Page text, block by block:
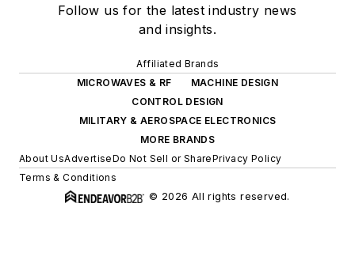
Follow us for the latest industry news
and insights.
Affiliated Brands
MICROWAVES & RF
MACHINE DESIGN
CONTROL DESIGN
MILITARY & AEROSPACE ELECTRONICS
MORE BRANDS
About UsAdvertiseDo Not Sell or SharePrivacy Policy
Terms & Conditions
© 2026 All rights reserved.